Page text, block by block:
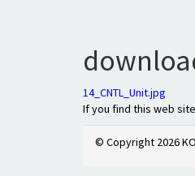
14_CNTL_Unit.jpg
If you find this web
© Copyright 2026